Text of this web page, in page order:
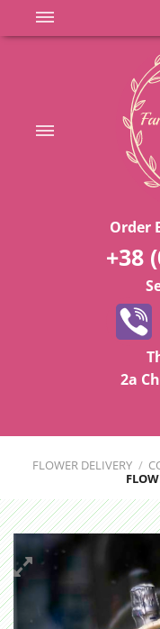
to
Order
+38
2a
FLOWER DELIVERY /